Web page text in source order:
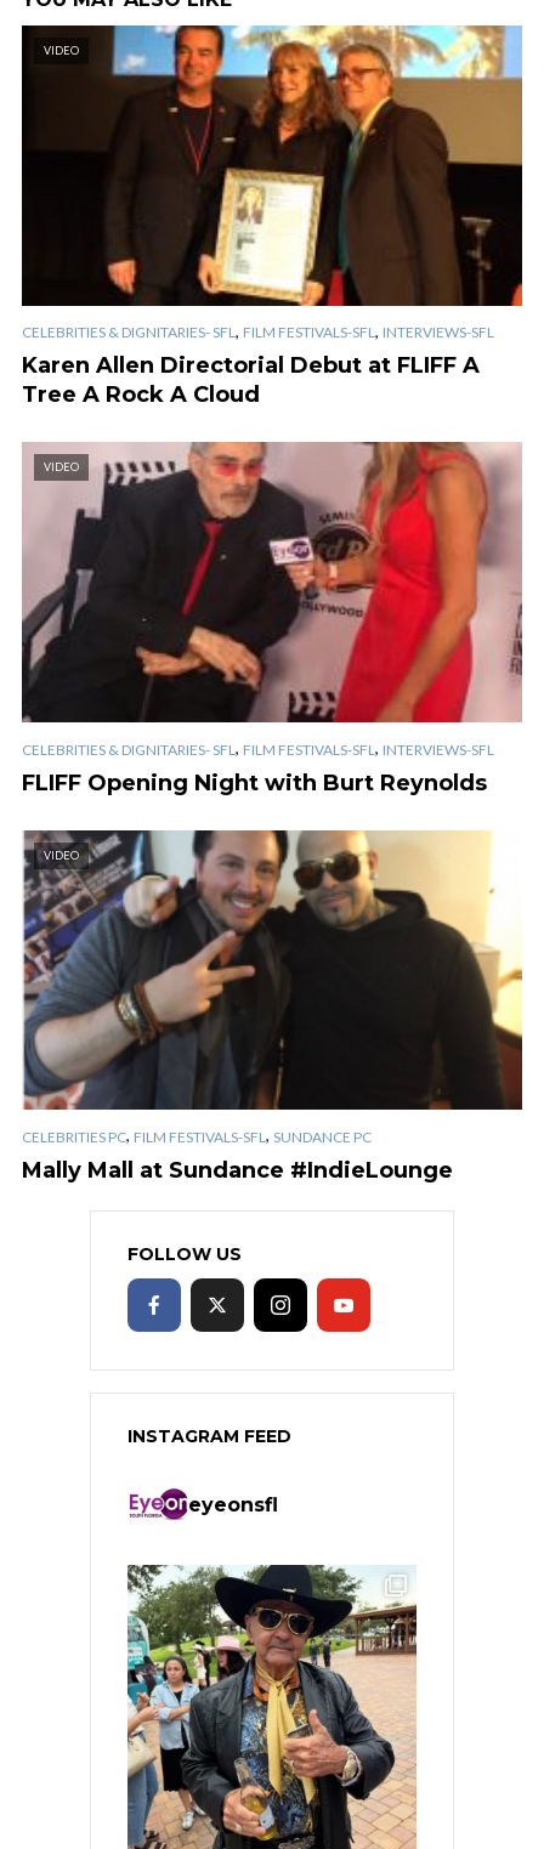
VIDEO
CELEBRITIES & DIGNITARIES- SFL, FILM FESTIVALS-SFL, INTERVIEWS-SFL
Karen Allen Directorial Debut at FLIFF A
Tree A Rock A Cloud
VIDEO
CELEBRITIES & DIGNITARIES- SFL , FILM FESTIVALS-SFL , INTERVIEWS-SFL
FLIFF Opening Night with Burt Reynolds
VIDEO
CELEBRITIES PC, FILM FESTIVALS-SFL , SUNDANCE PC
Mally Mall at Sundance #IndieLounge
FOLLOW US
INSTAGRAM FEED
eyeonsfl